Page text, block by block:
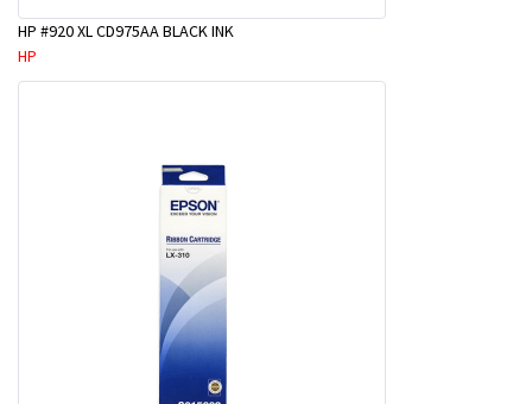
HP #920 XL CD975AA BLACK INK
HP